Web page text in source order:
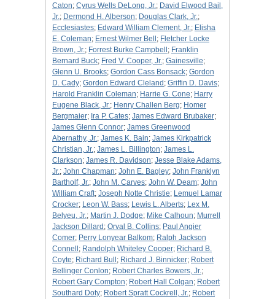
Caton; Cyrus Wells DeLong, Jr.; David Elwood Bail,
Jr.; Dermond H. Alberson; Douglas Clark, Jr.;
Ecclesiastes; Edward William Clement, Jr.; Elisha
E. Coleman; Ernest Wilmer Bell ; Fletcher Locke
Brown, Jr.; Forrest Burke Campbell ; Franklin
Bernard Buck; Fred V. Cooper, Jr.; Gainesville;
Glenn U. Brooks; Gordon Cass Bonsack; Gordon
D. Cady; Gordon Edward Cleland ; Griffin D. Davis;
Harold Franklin Coleman; Harrie G. Cone; Harry
Eugene Black, Jr.; Henry Challen Berg; Homer
Bergmaier; Ira P. Cates; James Edward Brubaker;
James Glenn Connor; James Greenwood
Abernathy, Jr.; James K. Bain; James Kirkpatrick
Christian, Jr.; James L. Billington; James L.
Clarkson; James R. Davidson; Jesse Blake Adams,
Jr.; John Chapman; John E. Bagley; John Franklyn
Bartholf, Jr.; John M. Carves; John W. Deam; John
William Craft; Joseph Notte Christie; Lemuel Lamar
Crocker; Leon W. Bass; Lewis L. Alberts; Lex M.
Belyeu, Jr.; Martin J. Dodge; Mike Calhoun; Murrell
Jackson Dillard ; Orval B. Collins; Paul Angier
Comer; Perry Lonyear Balkom; Ralph Jackson
Connell ; Randolph Whiteley Cooper; Richard B.
Coyte; Richard Bull ; Richard J. Binnicker; Robert
Bellinger Conlon; Robert Charles Bowers, Jr.;
Robert Gary Compton; Robert Hall Colgan; Robert
Southard Doty; Robert Spratt Cockrell, Jr.; Robert